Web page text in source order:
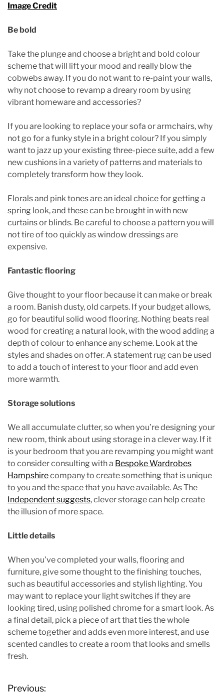
Image Credit
Be bold
Take the plunge and choose a bright and bold colour
scheme that will lift your mood and really blow the
cobwebs away. If you do not want to re-paint your walls,
why not choose to revamp a dreary room by using
vibrant homeware and accessories?
If you are looking to replace your sofa or armchairs, why
not go for a funky style in a bright colour? If you simply
want to jazz up your existing three-piece suite, add a few
new cushions in a variety of patterns and materials to
completely transform how they look.
Florals and pink tones are an ideal choice for getting a
spring look, and these can be brought in with new
curtains or blinds. Be careful to choose a pattern you will
not tire of too quickly as window dressings are
expensive.
Fantastic flooring
Give thought to your floor because it can make or break
a room. Banish dusty, old carpets. If your budget allows,
go for beautiful solid wood flooring. Nothing beats real
wood for creating a natural look, with the wood adding a
depth of colour to enhance any scheme. Look at the
styles and shades on offer. A statement rug can be used
to add a touch of interest to your floor and add even
more warmth.
Storage solutions
We all accumulate clutter, so when you’re designing your
new room, think about using storage in a clever way. If it
is your bedroom that you are revamping you might want
to consider consulting with a Bespoke Wardrobes
Hampshirecompany to create something that is unique
to you and the space that you have available. As The
Independent suggests, clever storage can help create
the illusion of more space.
Little details
When you’ve completed your walls, flooring and
furniture, give some thought to the finishing touches,
such as beautiful accessories and stylish lighting. You
may want to replace your light switches if they are
looking tired, using polished chrome for a smart look. As
a final detail, pick a piece of art that ties the whole
scheme together and adds even more interest, and use
scented candles to create a room that looks and smells
fresh.
P
Previous: